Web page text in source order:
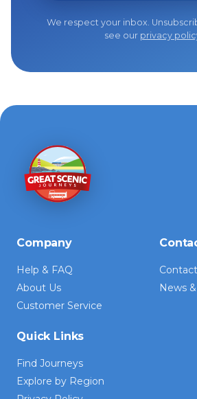
We respect your inbox.
see our privacy
Company
Help & FAQ
About Us
Customer Service
News
Quick Links
Find Journeys
Explore by Region